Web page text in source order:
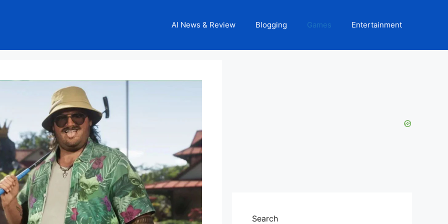
AI News & Review Blogging Games Entertainment
Search